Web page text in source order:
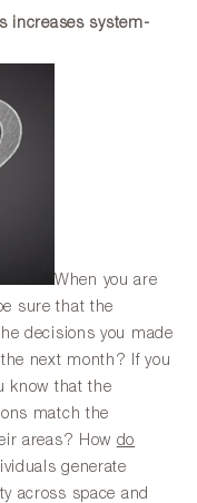
increases system-
When you are
sure that the
decisions you made
next month? If you
know that the
match the
areas? How do
generate
across space and